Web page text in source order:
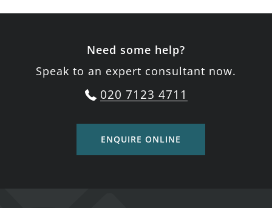
Need some help?
Speak to an expert consultant now.
020 7123 4711
ENQUIRE ONLINE